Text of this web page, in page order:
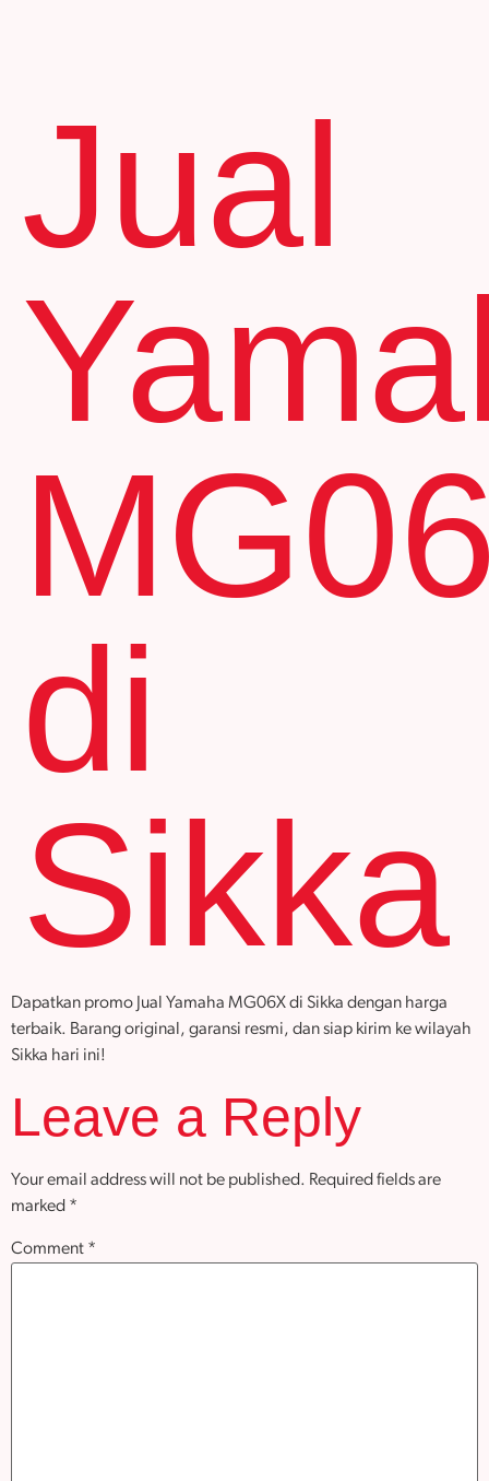
Jual
di
Sikka
Dapatkan promo Jual Yamaha MG06X di Sikka dengan harga
terbaik. Barang original, garansi resmi, dan siap kirim ke wilayah
Sikka hari ini!
Leave a Reply
Your email address will not be published. Required fields are
marked *
Comment *